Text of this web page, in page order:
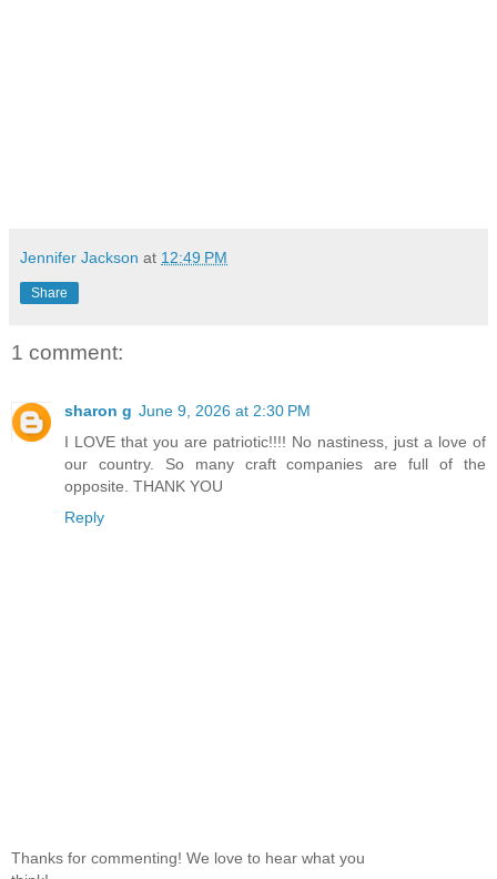
Jennifer Jackson at 12:49 PM
Share
1 comment:
sharon g June 9, 2026 at 2:30 PM
I LOVE that you are patriotic!!!! No nastiness, just a love of
our country. So many craft companies are full of the
opposite. THANK YOU
Reply
Thanks for commenting! We love to hear what you